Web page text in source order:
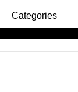
Categories